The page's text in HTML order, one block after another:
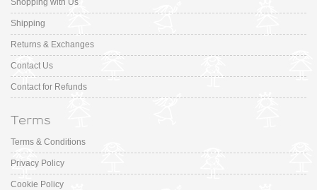
Shopping with Us
Shipping
Returns & Exchanges
Contact Us
Contact for Refunds
Terms
Terms & Conditions
Privacy Policy
Cookie Policy